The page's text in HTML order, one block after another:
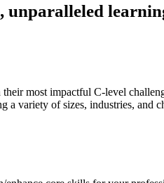
most impactful C-level
a variety of sizes, industries, and